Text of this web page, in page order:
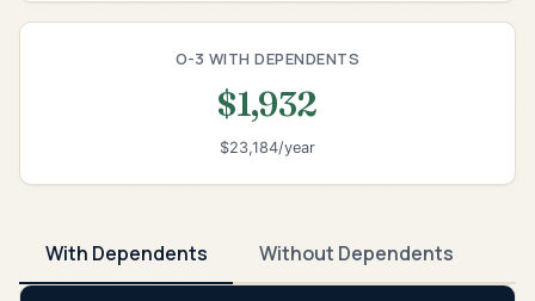
O-3 WITH DEPENDENTS
$1,932
$23,184/year
With Dependents Without Dependents